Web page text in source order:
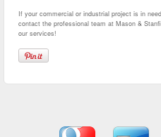
If your commercial or industrial project is in
contact the professional team at Mason &
our services!